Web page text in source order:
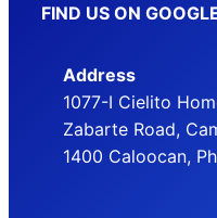
FIND US ON
Address
1077-I Cielito
Zabarte Road,
1400 Caloocan,